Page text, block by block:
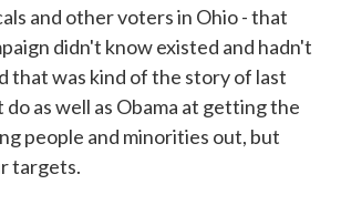
and other voters in Ohio - that
didn't know existed and hadn't
that was kind of the story of last
do as well as Obama at getting the
people and minorities out, but
targets.